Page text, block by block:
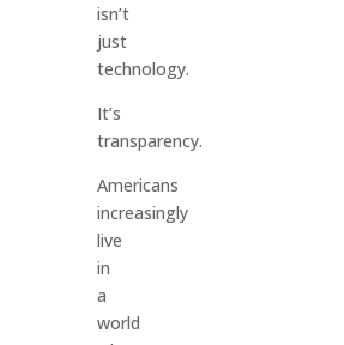
isn’t
just
technology.
It’s
transparency.
Americans
increasingly
live
in
a
world